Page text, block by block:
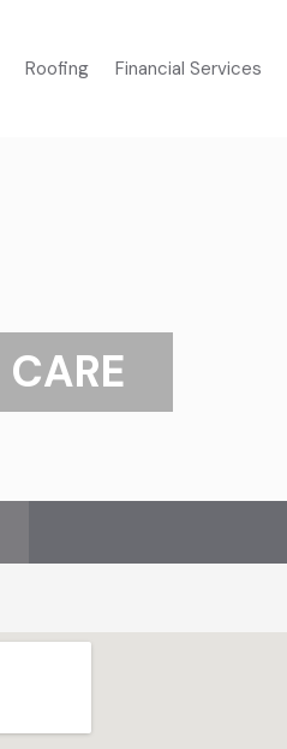
Roofing Financial Services